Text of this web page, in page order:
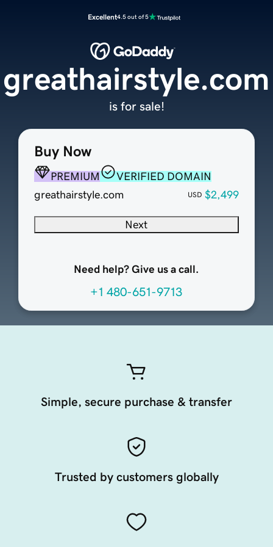
Excellent4.5 out of 5
Buy Now
PREMIUM
VERIFIED DOMAIN
greathairstyle.com
USD $2,499
Next
Need help? Give us a call.
+1 480-651-9713
greathairstyle.com
is for sale!
Simple, secure purchase & transfer
Trusted by customers globally